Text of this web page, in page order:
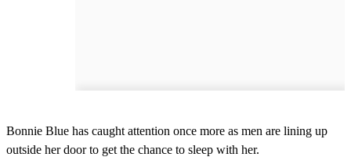
Bonnie Blue has caught attention once more as men are lining up
outside her door to get the chance to sleep with her.